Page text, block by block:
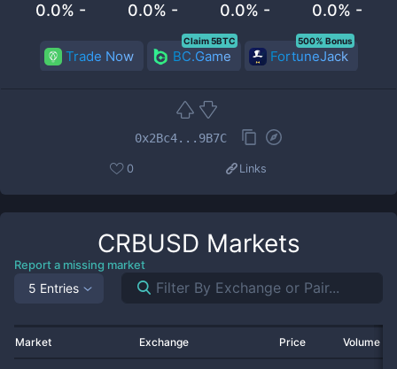
0.0% - 0.0% - 0.0% - 0.0% -
Trade Now BC.Game
Claim 5BTC
FortuneJack
500% Bonus
0x2Bc4...9B7C
0 Links
CRBUSD Markets
Report a missing market
5 Entries
Market Exchange Price Volume